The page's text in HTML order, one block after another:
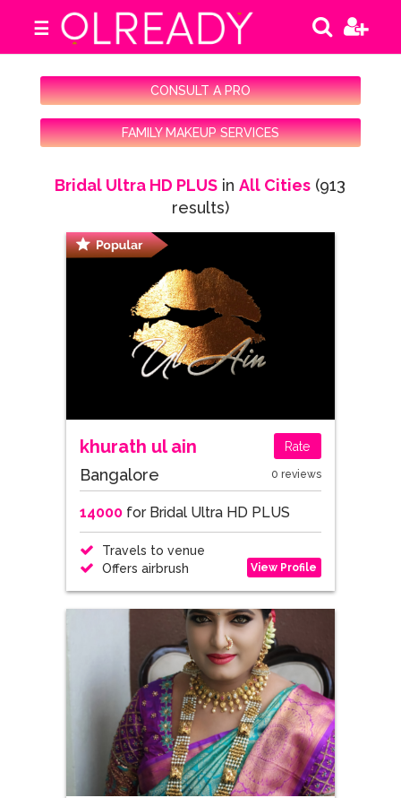
☰
CONSULT A PRO
FAMILY MAKEUP SERVICES
Bridal Ultra HD PLUS inAll Cities (913
results)
khurath ul ain Rate
Bangalore 0 reviews
14000for Bridal Ultra HD PLUS
Travels to venue
Offers airbrush
View Profile